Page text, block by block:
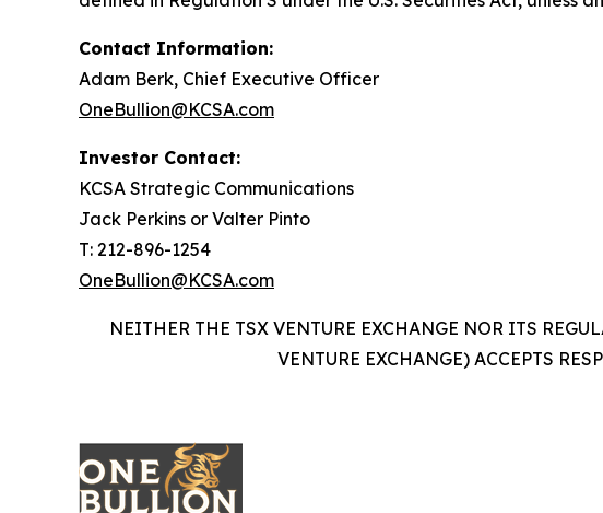
Contact Information:
Adam Berk, Chief Executive Officer
OneBullion@KCSA.com
Investor Contact:
KCSA Strategic Communications
Jack Perkins or Valter Pinto
T: 212-896-1254
OneBullion@KCSA.com
NEITHER THE TSX VENTURE EXCHANGE NOR ITS
VENTURE EXCHANGE) ACCEPTS